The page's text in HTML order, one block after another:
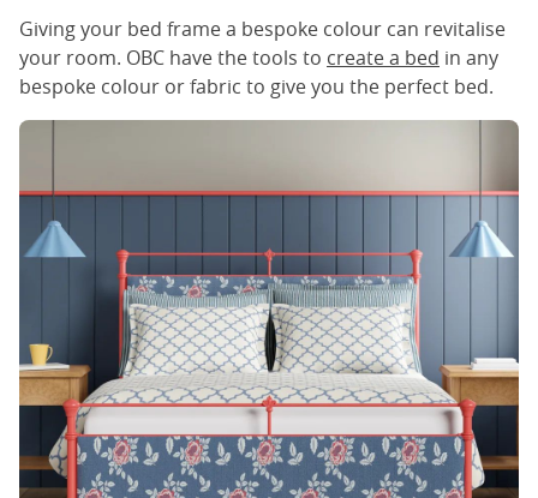
Giving your bed frame a bespoke colour can revitalise
your room. OBC have the tools to create a bed in any
bespoke colour or fabric to give you the perfect bed.